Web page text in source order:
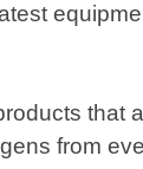
that
from